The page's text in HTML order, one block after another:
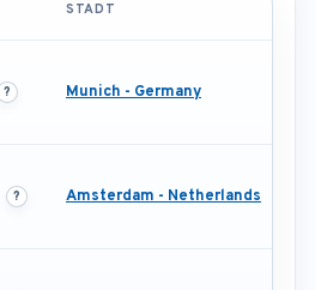
STADT
Munich - Germany
Amsterdam - Netherlands